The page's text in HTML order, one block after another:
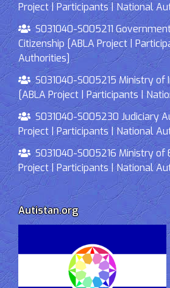
Project | Participants | National
S031040-S005211
Citizenship [ABLA Project |
Authorities]
S031040-S005215 Ministry of
[ABLA Project | Participants |
S031040-S005230 Judiciary
Project | Participants | National
S031040-S005216 Ministry of
Project | Participants | National
Autistan.org